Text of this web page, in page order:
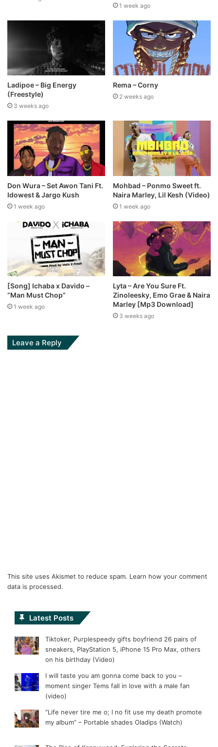
1 week ago
Ladipoe – Big Energy
(Freestyle)
3 weeks ago
Rema – Corny
2 weeks ago
Don Wura – Set Awon Tani Ft.
Idowest & Jargo Kush
1 week ago
Mohbad – Ponmo Sweet ft.
Naira Marley, Lil Kesh (Video)
1 week ago
[Song] Ichaba x Davido –
“Man Must Chop”
1 week ago
Lyta – Are You Sure Ft.
Zinoleesky, Emo Grae & Naira
Marley [Mp3 Download]
3 weeks ago
Leave a Reply
This site uses Akismet to reduce spam. Learn how your comment
data is processed.
Latest Posts
Tiktoker, Purplespeedy gifts boyfriend 26 pairs of
sneakers, PlayStation 5, iPhone 15 Pro Max, others
on his birthday (Video)
I will taste you am gonna come back to you –
moment singer Tems fall in love with a male fan
(video)
“Life never tire me o; I no fit use my death promote
my album” – Portable shades Oladips (Watch)